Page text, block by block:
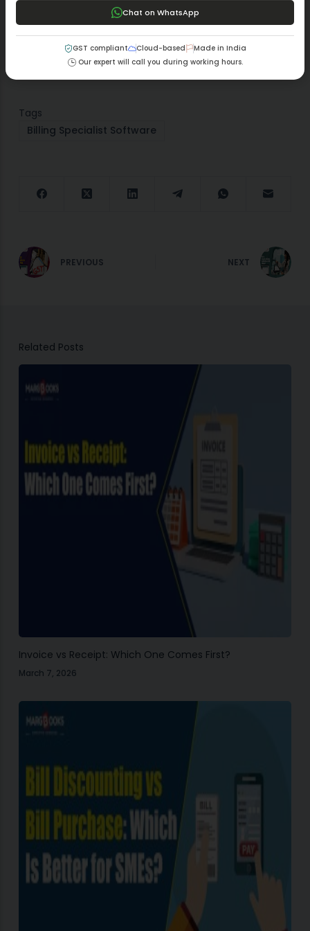
Chat on WhatsApp
GST compliant Cloud-based
Made in India
Our expert will call you during working hours.
simultaneous improvement in business productivity
levels. A business that invests in MargBooks software
makes a sound choice for accurate and efficient billing
operations.
Tags
Billing Specialist Software
PREVIOUS NEXT
Related Posts
Invoice vs Receipt: Which One Comes First?
March 7, 2026